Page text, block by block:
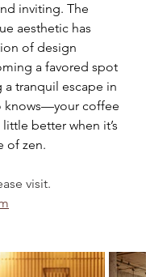
inviting. The
aesthetic has
of design
a favored spot
tranquil escape in
knows—your coffee
better when it’s
of zen.
visit.